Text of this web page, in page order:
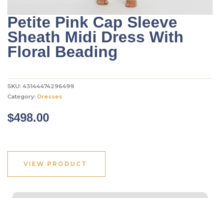
Petite Pink Cap Sleeve
Sheath Midi Dress With
Floral Beading
SKU: 43144474296499
Category: Dresses
$498.00
VIEW PRODUCT